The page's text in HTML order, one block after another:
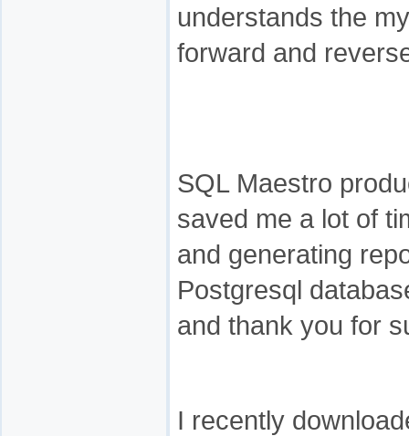
understands the
forward and
SQL Maestro
saved me a lot of
and generating
Postgresql
and thank you for
I recently